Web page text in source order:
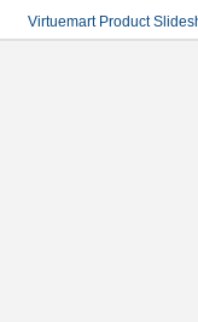
Virtuemart Product